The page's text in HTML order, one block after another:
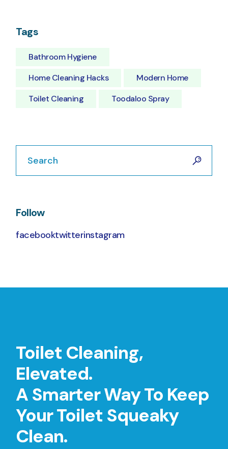
Tags
Bathroom Hygiene
Home Cleaning Hacks
Modern Home
Toilet Cleaning
Toodaloo Spray
Search
Follow
facebooktwitterinstagram
Toilet Cleaning,
Elevated.
A Smarter Way To Keep
Your Toilet Squeaky
Clean.